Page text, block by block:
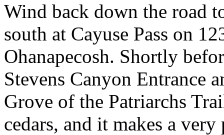
Wind back down the road
south at Cayuse Pass on
Ohanapecosh. Shortly
Stevens Canyon Entrance
Grove of the Patriarchs
cedars, and it makes a